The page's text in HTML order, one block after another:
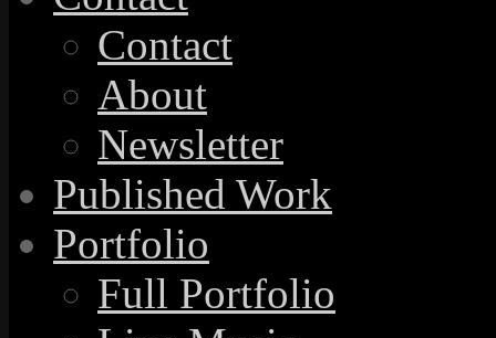
Contact
About
Newsletter
Published Work
Portfolio
Full Portfolio